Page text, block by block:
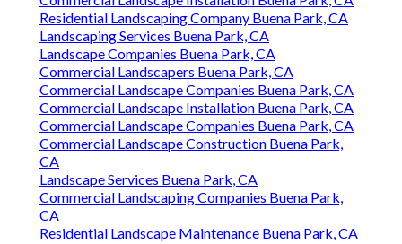
Residential Landscaping Company Buena Park, CA
Landscaping Services Buena Park, CA
Landscape Companies Buena Park, CA
Commercial Landscapers Buena Park, CA
Commercial Landscape Companies Buena Park, CA
Commercial Landscape Installation Buena Park, CA
Commercial Landscape Companies Buena Park, CA
Commercial Landscape Construction Buena Park,
CA
Landscape Services Buena Park, CA
Commercial Landscaping Companies Buena Park,
CA
Residential Landscape Maintenance Buena Park, CA